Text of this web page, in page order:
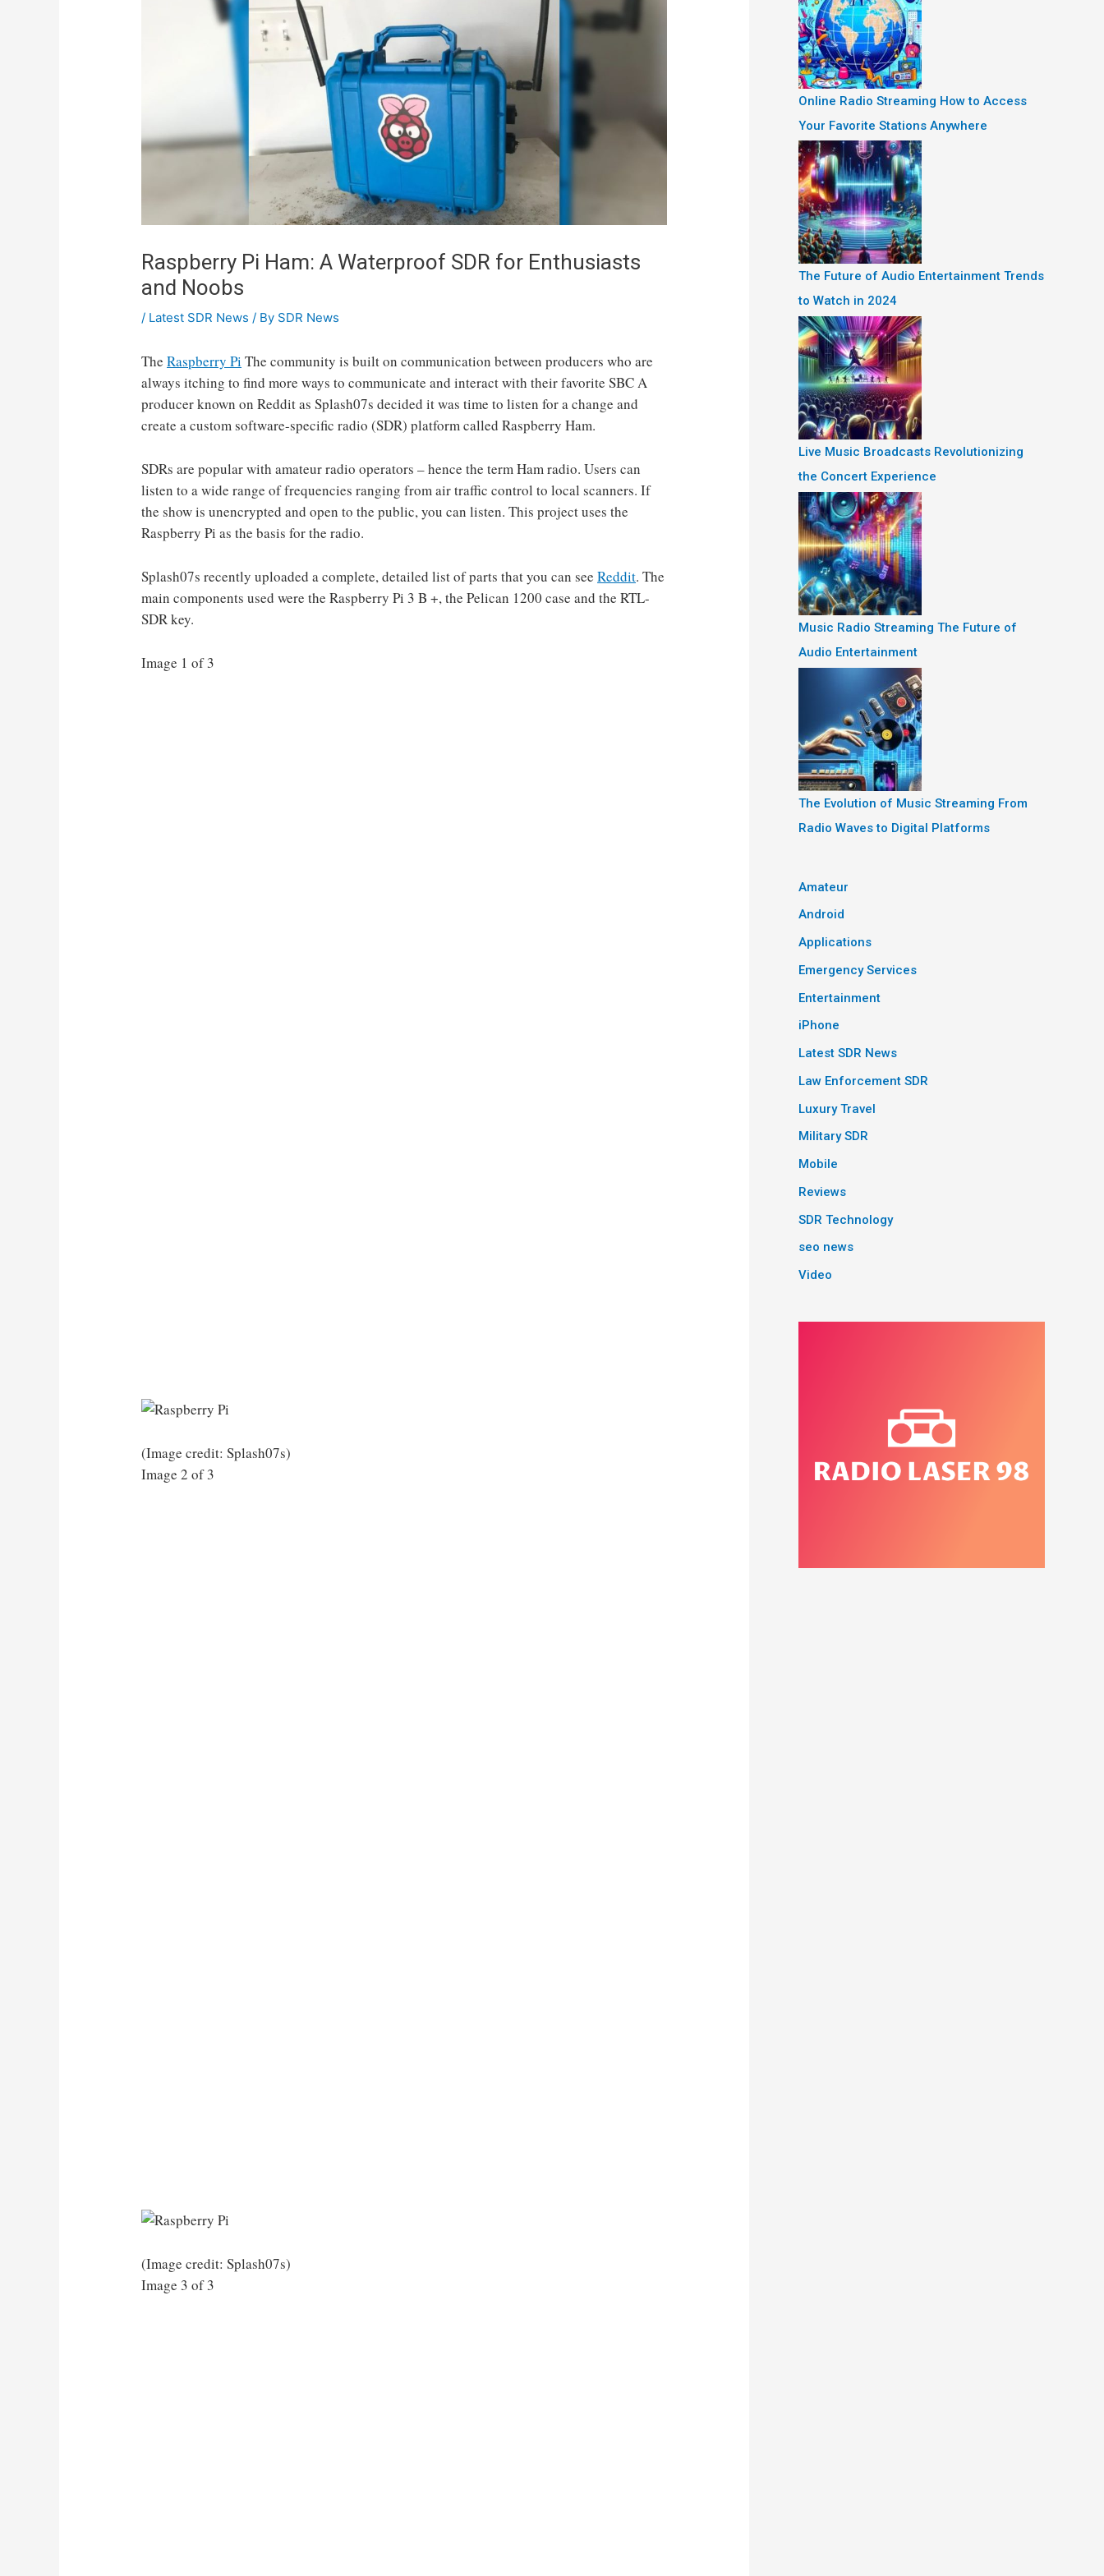
Raspberry Pi Ham: A Waterproof SDR for Enthusiasts
and Noobs
/ Latest SDR News / By SDR News
TheRaspberry Pi The community is built on communication between producers who are
always itching to find more ways to communicate and interact with their favorite SBC A
producer known on Reddit as Splash07s decided it was time to listen for a change and
create a custom software-specific radio (SDR) platform called Raspberry Ham.
SDRs are popular with amateur radio operators – hence the term Ham radio. Users can
listen to a wide range of frequencies ranging from air traffic control to local scanners. If
the show is unencrypted and open to the public, you can listen. This project uses the
Raspberry Pi as the basis for the radio.
Splash07s recently uploaded a complete, detailed list of parts that you can seeReddit. The
main components used were the Raspberry Pi 3 B +, the Pelican 1200 case and the RTL-
SDR key.
Image 1 of 3
(Image credit: Splash07s)
Image 2 of 3
(Image credit: Splash07s)
Image 3 of 3
Online Radio Streaming How to Access
Your Favorite Stations Anywhere
The Future of Audio Entertainment Trends
to Watch in 2024
Live Music Broadcasts Revolutionizing
the Concert Experience
Music Radio Streaming The Future of
Audio Entertainment
The Evolution of Music Streaming From
Radio Waves to Digital Platforms
Amateur
Android
Applications
Emergency Services
Entertainment
iPhone
Latest SDR News
Law Enforcement SDR
Luxury Travel
Military SDR
Mobile
Reviews
SDR Technology
seo news
Video